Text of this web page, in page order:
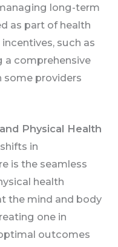
long-term
as part of health
such as
a comprehensive
some providers
Physical Health
in
is the seamless
health
the mind and body
one in
outcomes